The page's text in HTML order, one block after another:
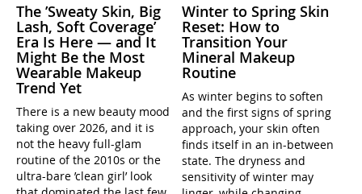
The ’Sweaty Skin, Big
Lash, Soft Coverage’
Era Is Here — and It
Might Be the Most
Wearable Makeup
Trend Yet
There is a new beauty mood
taking over 2026, and it is
not the heavy full-glam
routine of the 2010s or the
ultra-bare ’clean girl’ look
Winter to Spring Skin
Reset: How to
Transition Your
Mineral Makeup
Routine
As winter begins to soften
and the first signs of spring
approach, your skin often
finds itself in an in-between
state. The dryness and
sensitivity of winter may